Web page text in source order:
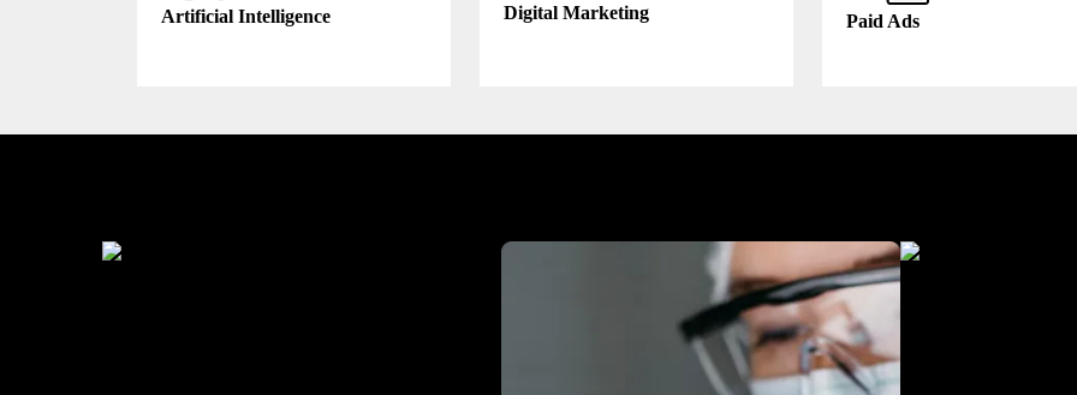
Free Consultation
Artificial Intelligence Digital Marketing Paid Ads